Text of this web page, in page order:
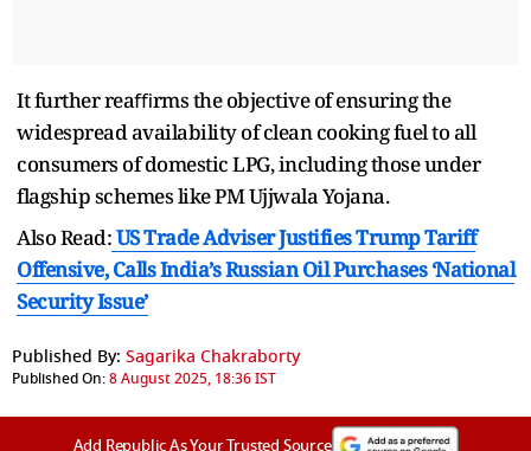
It further reaﬃrms the objective of ensuring the
widespread availability of clean cooking fuel to all
consumers of domestic LPG, including those under
flagship schemes like PM Ujjwala Yojana.
Also Read:US Trade Adviser Justifies Trump Tariff
Offensive, Calls India’s Russian Oil Purchases ‘National
Security Issue’
Published By: Sagarika Chakraborty
Published On:8 August 2025, 18:36 IST
Add Republic As Your Trusted Source